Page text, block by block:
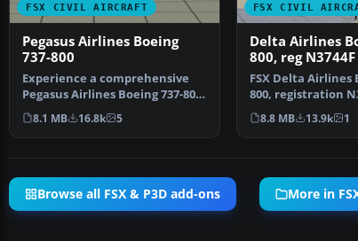
FSX CIVIL AIRCRAFT
Pegasus Airlines Boeing
737-800
Experience a comprehensive
Pegasus Airlines Boeing 737-800
freeware package d…
8.1 MB 16.8k 5
FSX CIVIL
Delta Airlines
800, reg N3744F
FSX Delta Airlines
800, registration
repaint for the def…
8.8 MB 13.9k 1
Browse all FSX & P3D add-ons More in